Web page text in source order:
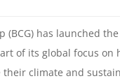
(BCG) has launched
of its global focus on
their climate and